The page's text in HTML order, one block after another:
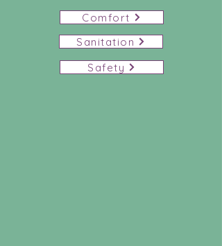
Comfort
Sanitation
Safety